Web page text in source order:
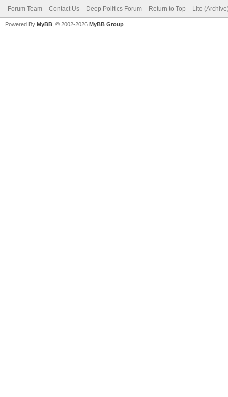
Forum Team Contact Us Deep Politics Forum Return to Top Lite
Powered By MyBB , © 2002-2026 MyBB Group